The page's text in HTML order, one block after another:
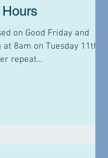
on Good Friday and
8am on Tuesday 11th
repeat...